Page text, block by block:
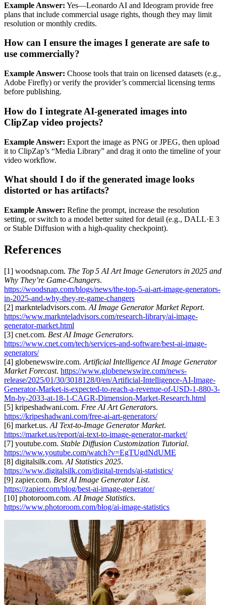
Example Answer: Yes—Leonardo AI and Ideogram provide free
plans that include commercial usage rights, though they may limit
resolution or monthly credits.
How can I ensure the images I generate are safe to
use commercially?
Example Answer: Choose tools that train on licensed datasets (e.g.,
Adobe Firefly) or verify the provider’s commercial licensing terms
before publishing.
How do I integrate AI‑generated images into
ClipZap video projects?
Example Answer: Export the image as PNG or JPEG, then upload
it to ClipZap’s “Media Library” and drag it onto the timeline of your
video workflow.
What should I do if the generated image looks
distorted or has artifacts?
Example Answer: Refine the prompt, increase the resolution
setting, or switch to a model better suited for detail (e.g., DALL·E 3
or Stable Diffusion with a high‑quality checkpoint).
References
[1] woodsnap.com. The Top 5 AI Art Image Generators in 2025 and
Why They’re Game‑Changers.
https://woodsnap.com/blogs/news/the-top-5-ai-art-image-generators-
in-2025-and-why-they-re-game-changers
[2] marknteladvisors.com. AI Image Generator Market Report.
https://www.marknteladvisors.com/research-library/ai-image-
generator-market.html
[3] cnet.com. Best AI Image Generators.
https://www.cnet.com/tech/services-and-software/best-ai-image-
generators/
[4] globenewswire.com. Artificial Intelligence AI Image Generator
Market Forecast. https://www.globenewswire.com/news-
release/2025/01/30/3018128/0/en/Artificial-Intelligence-AI-Image-
Generator-Market-is-expected-to-reach-a-revenue-of-USD-1-880-3-
Mn-by-2033-at-18-1-CAGR-Dimension-Market-Research.html
[5] kripeshadwani.com. Free AI Art Generators.
https://kripeshadwani.com/free-ai-art-generators/
[6] market.us. AI Text‑to‑Image Generator Market.
https://market.us/report/ai-text-to-image-generator-market/
[7] youtube.com. Stable Diffusion Customization Tutorial.
https://www.youtube.com/watch?v=EgTUgdNdUME
[8] digitalsilk.com. AI Statistics 2025.
https://www.digitalsilk.com/digital-trends/ai-statistics/
[9] zapier.com. Best AI Image Generator List.
https://zapier.com/blog/best-ai-image-generator/
[10] photoroom.com. AI Image Statistics.
https://www.photoroom.com/blog/ai-image-statistics